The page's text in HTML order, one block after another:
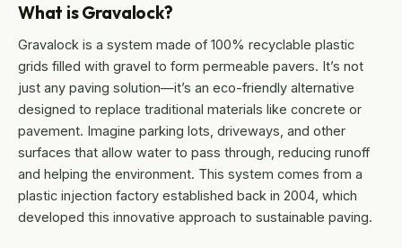
What is Gravalock?
Gravalock is a system made of 100% recyclable plastic
grids filled with gravel to form permeable pavers. It’s not
just any paving solution—it’s an eco-friendly alternative
designed to replace traditional materials like concrete or
pavement. Imagine parking lots, driveways, and other
surfaces that allow water to pass through, reducing runoff
and helping the environment. This system comes from a
plastic injection factory established back in 2004, which
developed this innovative approach to sustainable paving.